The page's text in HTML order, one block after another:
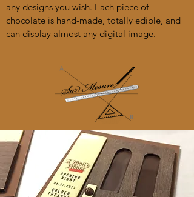
any designs you wish. Each piece of
chocolate is hand-made, totally edible, and
can display almost any digital image.